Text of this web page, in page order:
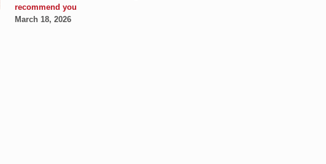
recommend you
March 18, 2026